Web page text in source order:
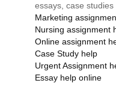
essays, case studies
Marketing
Nursing assignment
Online assignment
Case Study help
Urgent Assignment
Essay help online